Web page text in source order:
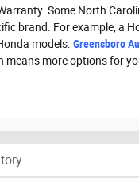
Some North
brand. For example, a
models. Greensboro
means more options for